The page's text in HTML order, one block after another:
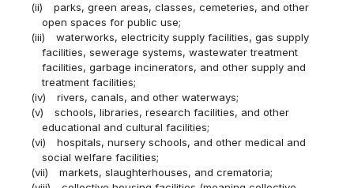
(ii)
parks, green areas, classes, cemeteries, and other
open spaces for public use;
(iii)
waterworks, electricity supply facilities, gas supply
facilities, sewerage systems, wastewater treatment
facilities, garbage incinerators, and other supply and
treatment facilities;
(iv)
rivers, canals, and other waterways;
(v)
schools, libraries, research facilities, and other
educational and cultural facilities;
(vi)
hospitals, nursery schools, and other medical and
social welfare facilities;
(vii)
markets, slaughterhouses, and crematoria;